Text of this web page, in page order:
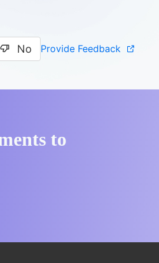
No Provide Feedback
to